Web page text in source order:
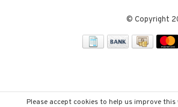
© Copyright
Please accept cookies to help us improve this